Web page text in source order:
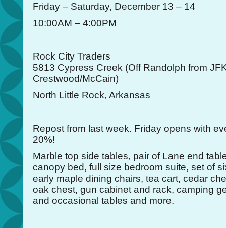
Friday – Saturday, December 13 – 14
10:00AM – 4:00PM
Rock City Traders
5813 Cypress Creek (Off Randolph from
Crestwood/McCain)
North Little Rock, Arkansas
Repost from last week. Friday opens with
20%!
Marble top side tables, pair of Lane end
canopy bed, full size bedroom suite, set of
early maple dining chairs, tea cart, cedar
oak chest, gun cabinet and rack, camping
and occasional tables and more.